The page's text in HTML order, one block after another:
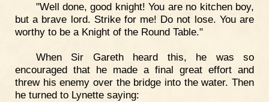
"Well done, good knight! You are no kitchen boy,
but a brave lord. Strike for me! Do not lose. You are
worthy to be a Knight of the Round Table."
When Sir Gareth heard this, he was so
encouraged that he made a final great effort and
threw his enemy over the bridge into the water. Then
he turned to Lynette saying: